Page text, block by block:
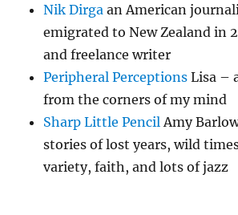
Nik Dirga an American
emigrated to New Zealand in
and freelance writer
Peripheral Perceptions Lisa –
from the corners of my mind
Sharp Little PencilAmy
stories of lost years, wild
variety, faith, and lots of jazz